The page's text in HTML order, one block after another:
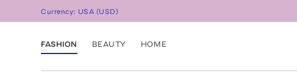
Currency: USA (USD)
FASHION BEAUTY HOME